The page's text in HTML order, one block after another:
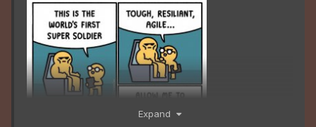
Expand